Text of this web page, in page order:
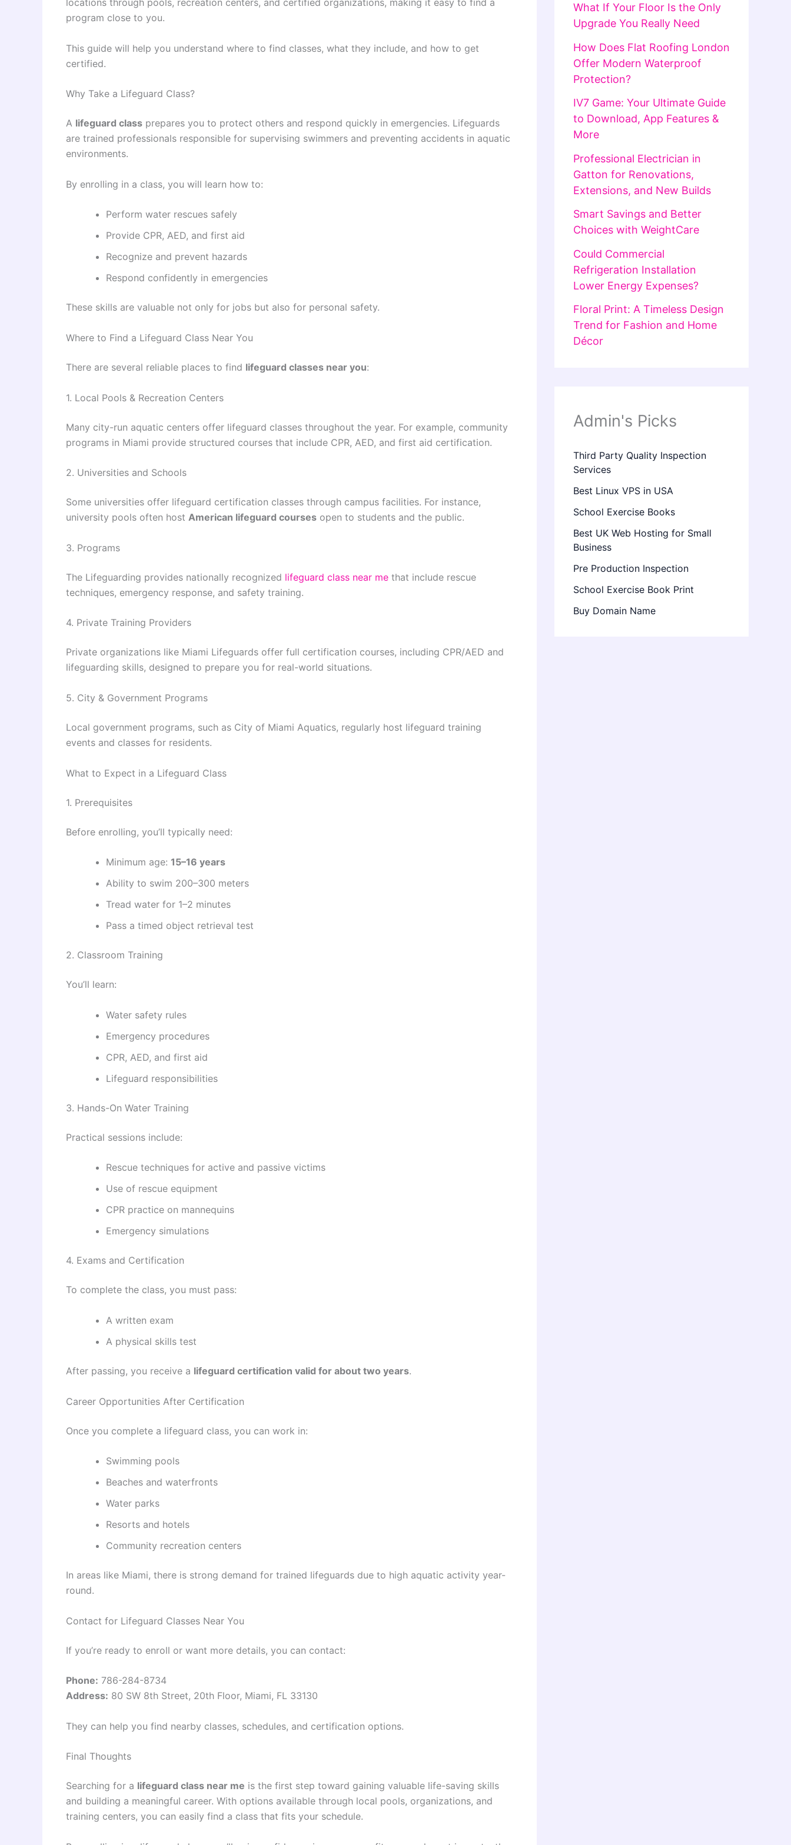
locations through pools, recreation centers, and certified organizations, making it easy to find a
program close to you.
This guide will help you understand where to find classes, what they include, and how to get
certified.
Why Take a Lifeguard Class?
A lifeguard class prepares you to protect others and respond quickly in emergencies. Lifeguards
are trained professionals responsible for supervising swimmers and preventing accidents in aquatic
environments.
By enrolling in a class, you will learn how to:
Perform water rescues safely
Provide CPR, AED, and first aid
Recognize and prevent hazards
Respond confidently in emergencies
These skills are valuable not only for jobs but also for personal safety.
Where to Find a Lifeguard Class Near You
There are several reliable places to find lifeguard classes near you:
1. Local Pools & Recreation Centers
Many city-run aquatic centers offer lifeguard classes throughout the year. For example, community
programs in Miami provide structured courses that include CPR, AED, and first aid certification.
2. Universities and Schools
Some universities offer lifeguard certification classes through campus facilities. For instance,
university pools often host American lifeguard courses open to students and the public.
3. Programs
The Lifeguarding provides nationally recognized lifeguard class near me that include rescue
techniques, emergency response, and safety training.
4. Private Training Providers
Private organizations like Miami Lifeguards offer full certification courses, including CPR/AED and
lifeguarding skills, designed to prepare you for real-world situations.
5. City & Government Programs
Local government programs, such as City of Miami Aquatics, regularly host lifeguard training
events and classes for residents.
What to Expect in a Lifeguard Class
1. Prerequisites
Before enrolling, you’ll typically need:
Minimum age: 15–16 years
Ability to swim 200–300 meters
Tread water for 1–2 minutes
Pass a timed object retrieval test
2. Classroom Training
You’ll learn:
Water safety rules
Emergency procedures
CPR, AED, and first aid
Lifeguard responsibilities
3. Hands-On Water Training
Practical sessions include:
Rescue techniques for active and passive victims
Use of rescue equipment
CPR practice on mannequins
Emergency simulations
4. Exams and Certification
To complete the class, you must pass:
A written exam
A physical skills test
After passing, you receive a lifeguard certification valid for about two years.
Career Opportunities After Certification
Once you complete a lifeguard class, you can work in:
Swimming pools
Beaches and waterfronts
Water parks
Resorts and hotels
Community recreation centers
In areas like Miami, there is strong demand for trained lifeguards due to high aquatic activity year-
round.
Contact for Lifeguard Classes Near You
If you’re ready to enroll or want more details, you can contact:
Phone: 786-284-8734
Address: 80 SW 8th Street, 20th Floor, Miami, FL 33130
They can help you find nearby classes, schedules, and certification options.
Final Thoughts
Searching for a lifeguard class near me is the first step toward gaining valuable life-saving skills
and building a meaningful career. With options available through local pools, organizations, and
training centers, you can easily find a class that fits your schedule.
What If Your Floor Is the Only
Upgrade You Really Need
How Does Flat Roofing London
Offer Modern Waterproof
Protection?
IV7 Game: Your Ultimate Guide
to Download, App Features &
More
Professional Electrician in
Gatton for Renovations,
Extensions, and New Builds
Smart Savings and Better
Choices with WeightCare
Could Commercial
Refrigeration Installation
Lower Energy Expenses?
Floral Print: A Timeless Design
Trend for Fashion and Home
Décor
Admin's Picks
Third Party Quality Inspection
Services
Best Linux VPS in USA
School Exercise Books
Best UK Web Hosting for Small
Business
Pre Production Inspection
School Exercise Book Print
Buy Domain Name